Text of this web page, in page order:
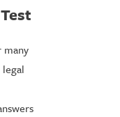
many